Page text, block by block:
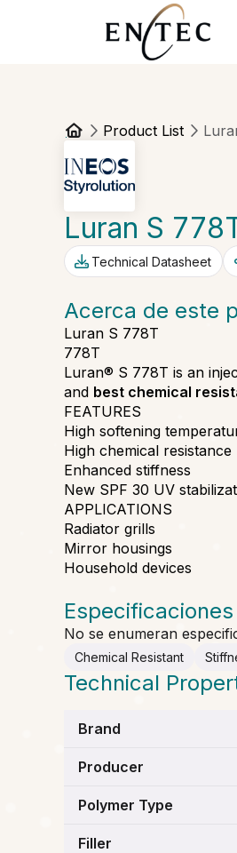
Product List
Luran S
Technical Datasheet
Acerca de este
Luran S 778T
778T
Luran® S 778T is an
and best chemical
FEATURES
High softening
High chemical resistance
Enhanced stiffness
New SPF 30 UV
APPLICATIONS
Radiator grills
Mirror housings
Household devices
Especificaciones
No se enumeran
Chemical Resistant
Technical
Brand
Producer
Polymer Type
Filler